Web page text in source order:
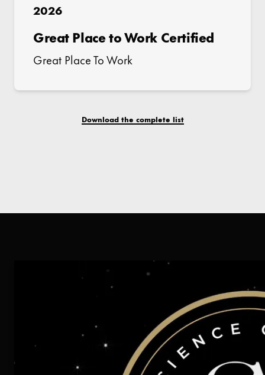
2026
Great Place to Work Certified
Great Place To Work
Download the complete list